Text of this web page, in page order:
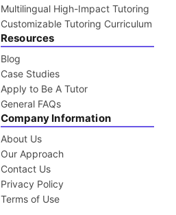
Multilingual High-Impact Tutoring
Customizable Tutoring Curriculum
Resources
Blog
Case Studies
Apply to Be A Tutor
General FAQs
Company Information
About Us
Our Approach
Contact Us
Privacy Policy
Terms of Use